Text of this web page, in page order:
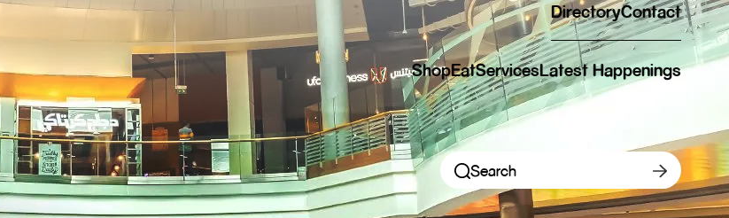
DirectoryContact
Shop
Shop Categories
New Openings
Eat
Eat Categories
New Openings
ServicesLatest Happenings
Shop New Openings
Eat New Openings